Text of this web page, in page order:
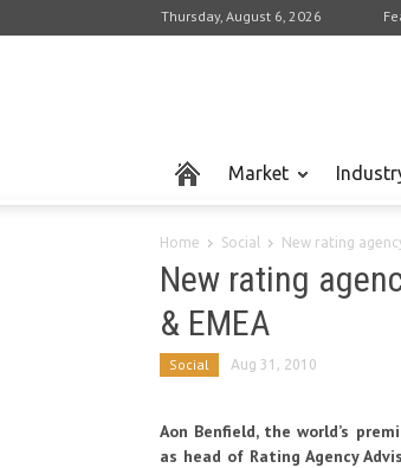
Thursday, August 6, 2026
Market
Home Social New rating
New rating
& EMEA
Social Aug 31, 2010
Aon Benfield,the world’s
as head of Rating Agency